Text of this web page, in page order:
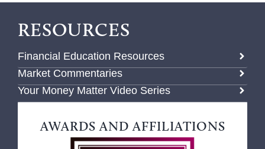
RESOURCES
Financial Education Resources
Market Commentaries
Your Money Matter Video Series
AWARDS AND AFFILIATIONS